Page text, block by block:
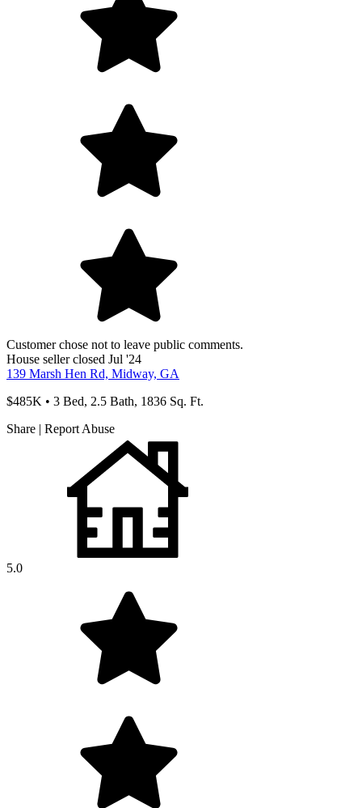
Customer chose not to leave public comments.
House sellerclosed Jul '24
139 Marsh Hen Rd, Midway, GA
$485K • 3 Bed, 2.5 Bath, 1836 Sq. Ft.
Share | Report Abuse
5.0